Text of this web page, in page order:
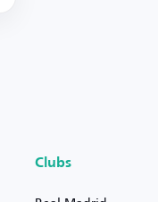
Clubs